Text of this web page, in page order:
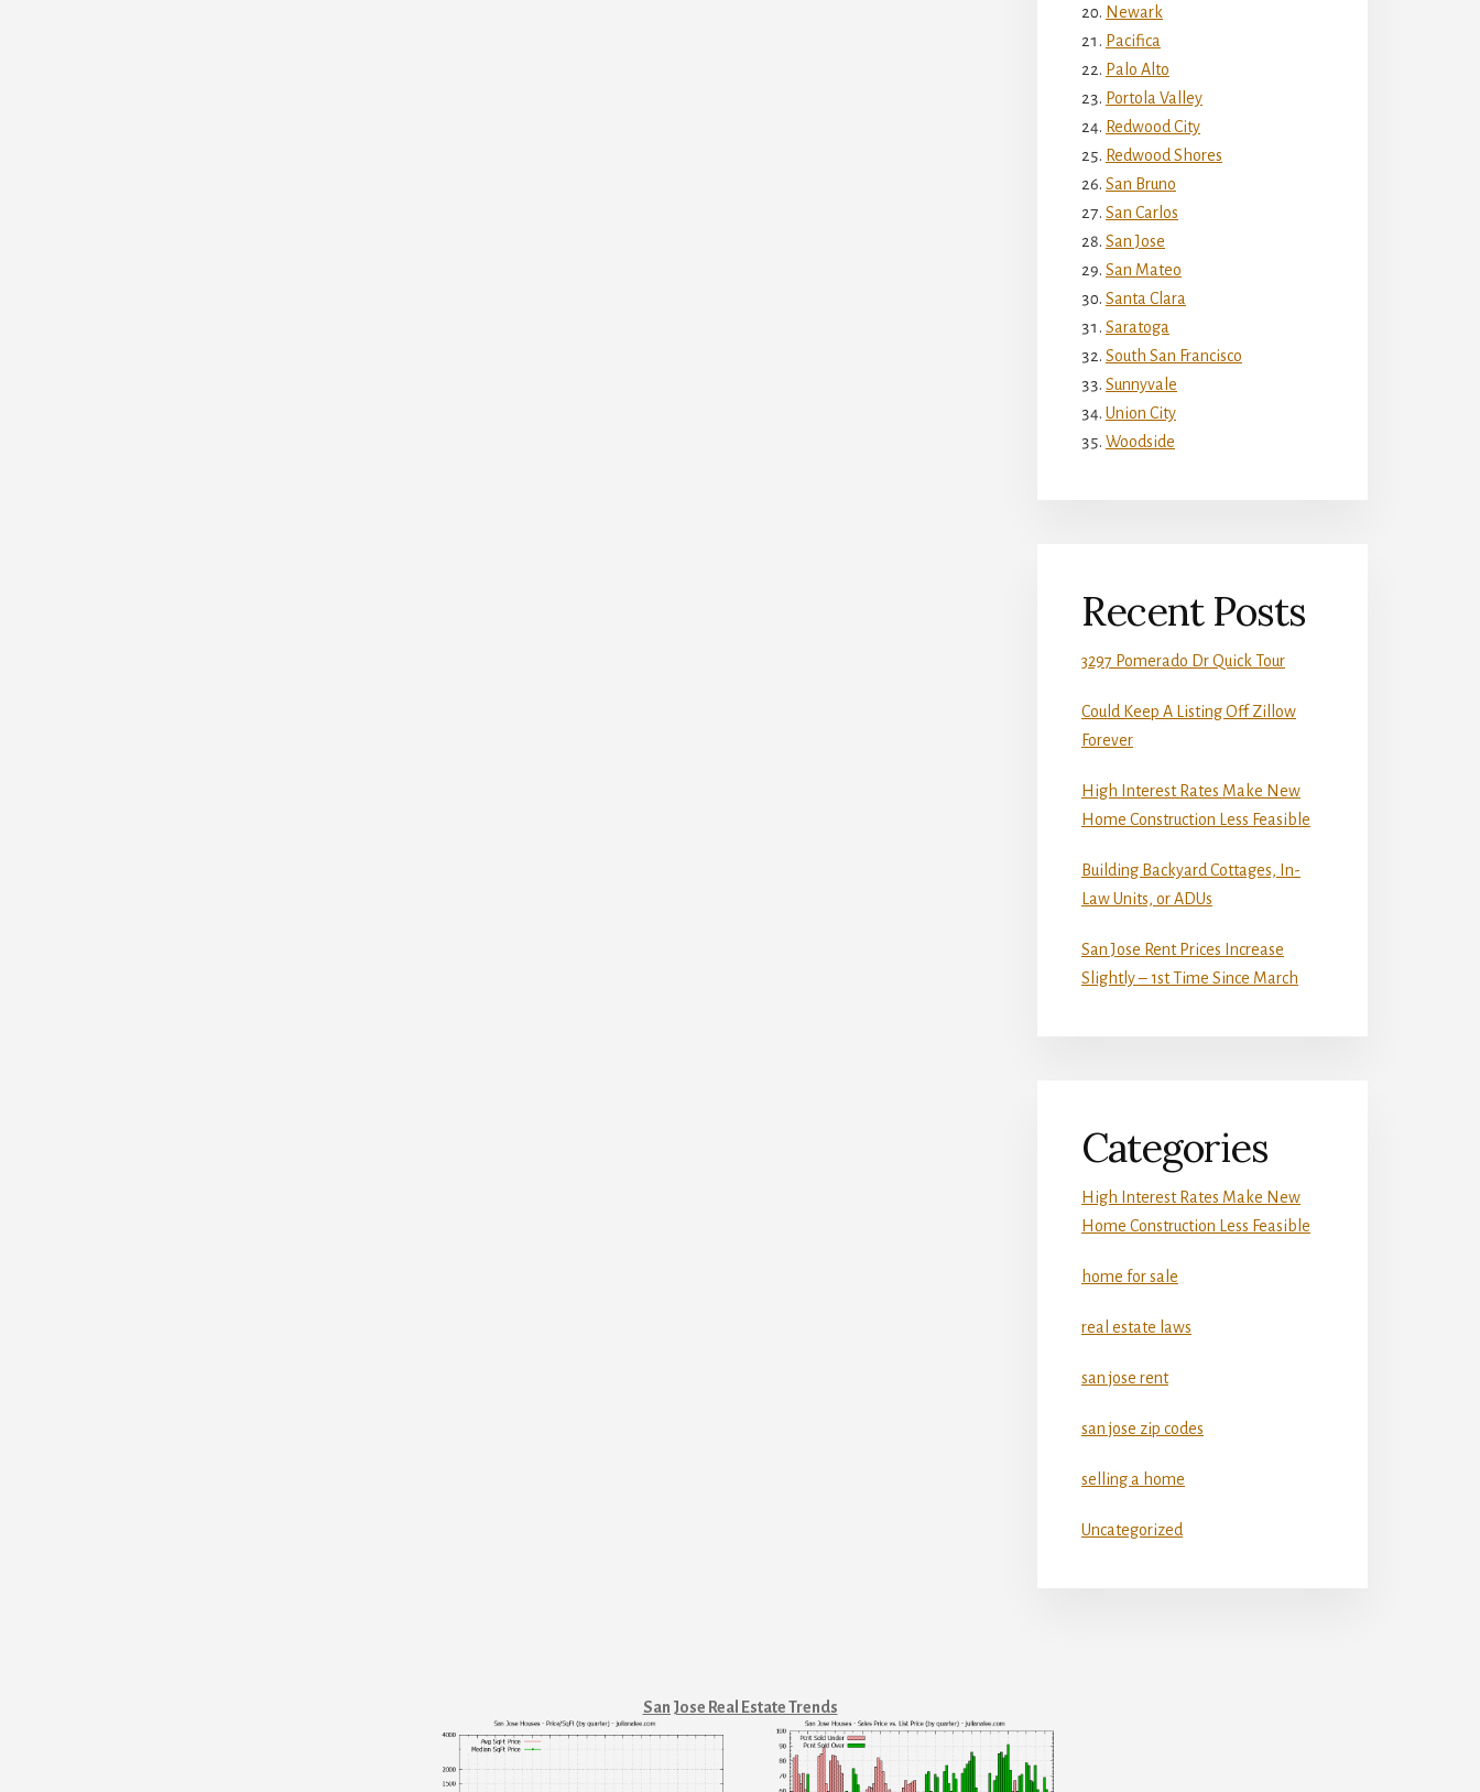
Newark
Pacifica
Palo Alto
Portola Valley
Redwood City
Redwood Shores
San Bruno
San Carlos
San Jose
San Mateo
Santa Clara
Saratoga
South San Francisco
Sunnyvale
Union City
Woodside
Recent Posts
3297 Pomerado Dr Quick Tour
Could Keep A Listing Off Zillow
Forever
High Interest Rates Make New
Home Construction Less Feasible
Building Backyard Cottages, In-
Law Units, or ADUs
San Jose Rent Prices Increase
Slightly – 1st Time Since March
Categories
High Interest Rates Make New
Home Construction Less Feasible
home for sale
real estate laws
san jose rent
san jose zip codes
selling a home
Uncategorized
San Jose Real Estate Trends